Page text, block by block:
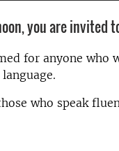
you are invited
for anyone
who speak